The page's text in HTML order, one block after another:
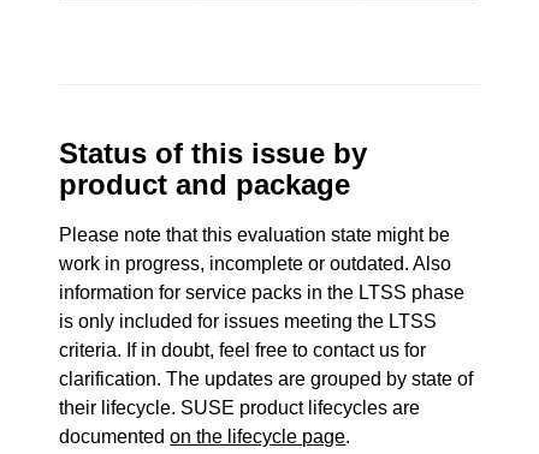
Status of this issue by
product and package
Please note that this evaluation state might be
work in progress, incomplete or outdated. Also
information for service packs in the LTSS phase
is only included for issues meeting the LTSS
criteria. If in doubt, feel free to contact us for
clarification. The updates are grouped by state of
their lifecycle. SUSE product lifecycles are
documentedon the lifecycle page.